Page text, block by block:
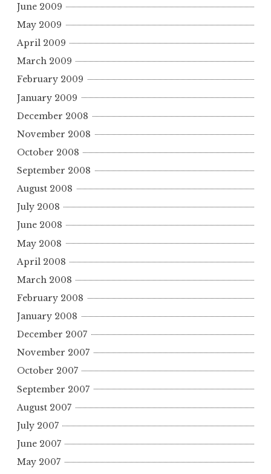
June 2009
May 2009
April 2009
March 2009
February 2009
January 2009
December 2008
November 2008
October 2008
September 2008
August 2008
July 2008
June 2008
May 2008
April 2008
March 2008
February 2008
January 2008
December 2007
November 2007
October 2007
September 2007
August 2007
July 2007
June 2007
May 2007